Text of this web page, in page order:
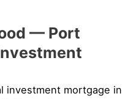
— Port
investment mortgage in